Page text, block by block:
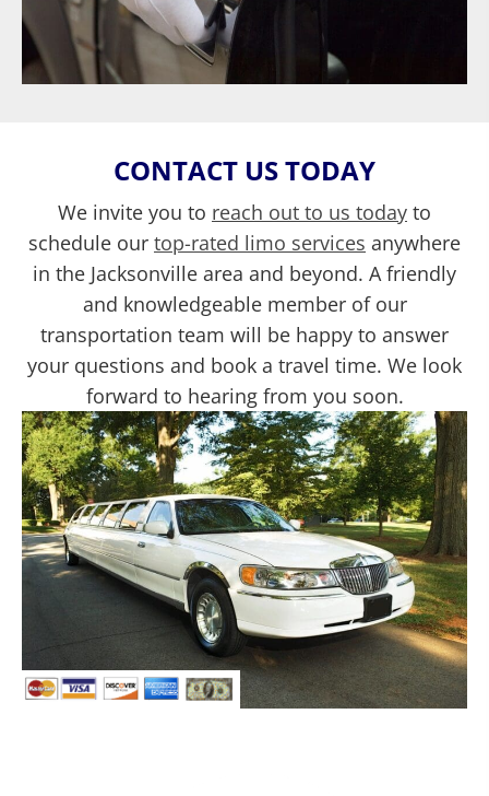
CONTACT US TODAY
We invite you to reach out to us today to
schedule our top-rated limo services anywhere
in the Jacksonville area and beyond. A friendly
and knowledgeable member of our
transportation team will be happy to answer
your questions and book a travel time. We look
forward to hearing from you soon.